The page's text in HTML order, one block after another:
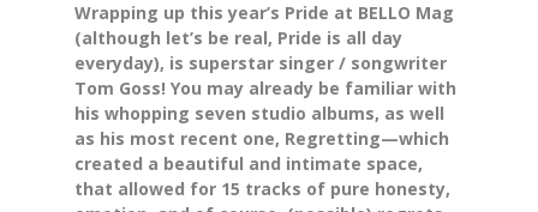
Wrapping up this year’s Pride at BELLO Mag
(although let’s be real, Pride is all day
everyday), is superstar singer / songwriter
Tom Goss! You may already be familiar with
his whopping seven studio albums, as well
as his most recent one, Regretting—which
created a beautiful and intimate space,
that allowed for 15 tracks of pure honesty,